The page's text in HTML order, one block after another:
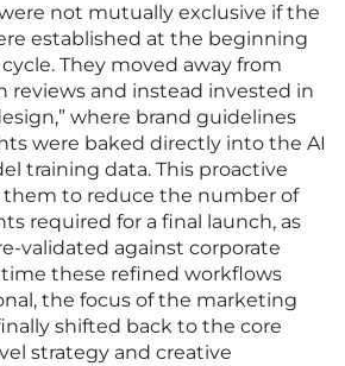
not mutually exclusive if the
established at the beginning
They moved away from
reviews and instead invested in
where brand guidelines
were baked directly into the AI
training data. This proactive
them to reduce the number of
required for a final launch, as
validated against corporate
these refined workflows
the focus of the marketing
shifted back to the core
strategy and creative